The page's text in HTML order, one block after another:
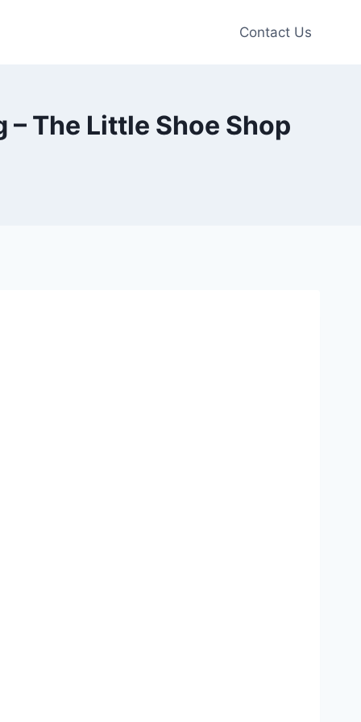
Contact Us
The Little Shoe Shop